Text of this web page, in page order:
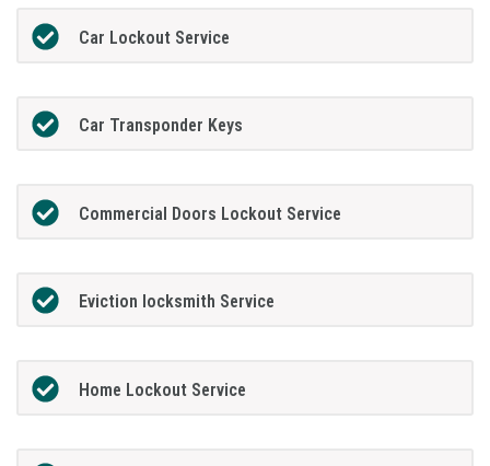
Car Lockout Service
Car Transponder Keys
Commercial Doors Lockout Service
Eviction locksmith Service
Home Lockout Service